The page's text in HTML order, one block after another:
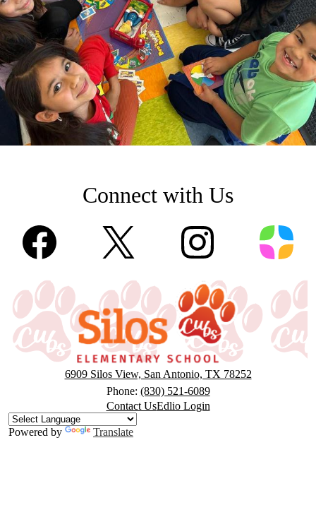
Previous
Connect with Us
Facebook Twitter Instagram
Silos
Elementary
6909 Silos View, San Antonio, TX 78252
Phone: (830) 521-6089
Button
Contact UsEdlio Login
Powered by Translate